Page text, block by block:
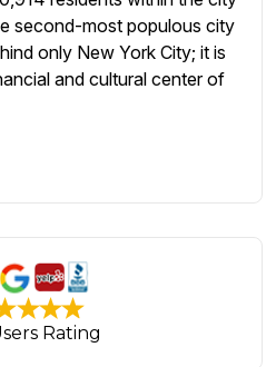
second-most populous city
only New York City; it is
and cultural center of
Rating